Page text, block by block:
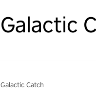
Galactic
Galactic Catch